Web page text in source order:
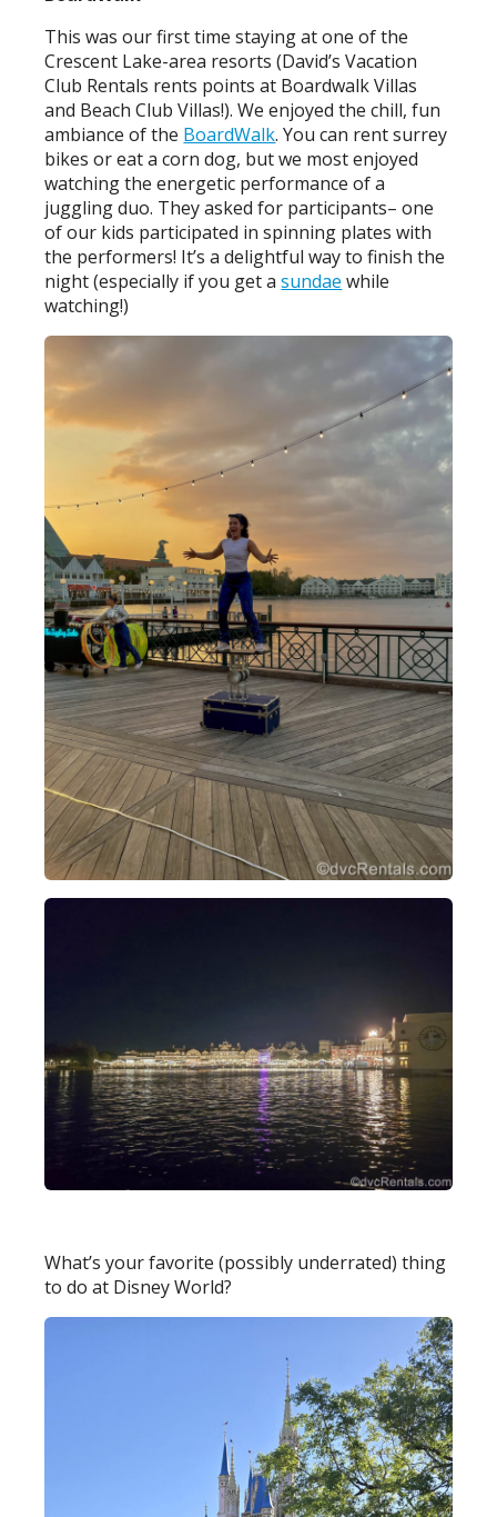
This was our first time staying at one of the
Crescent Lake-area resorts (David’s Vacation
Club Rentals rents points at Boardwalk Villas
and Beach Club Villas!). We enjoyed the chill, fun
ambiance of the BoardWalk. You can rent surrey
bikes or eat a corn dog, but we most enjoyed
watching the energetic performance of a
juggling duo. They asked for participants– one
of our kids participated in spinning plates with
the performers! It’s a delightful way to finish the
night (especially if you get asundae while
watching!)
What’s your favorite (possibly underrated) thing
to do at Disney World?